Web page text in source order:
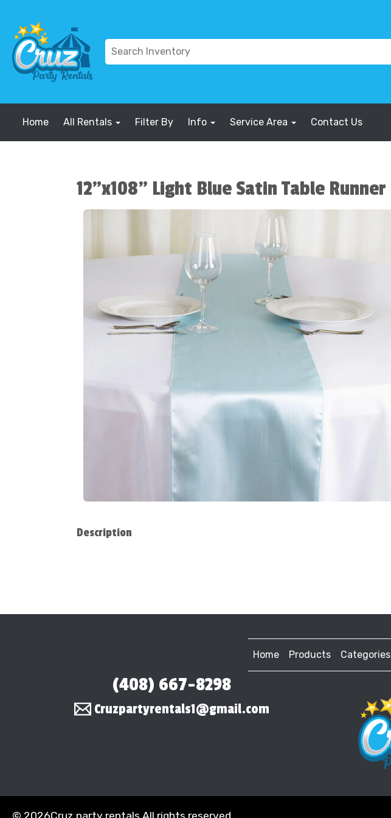
Home All Rentals Filter By Info Service Area Contact Us
12"x108" Light Blue Satin Table Runner
Description
Home Products Categories
(408) 667-8298
Cruzpartyrentals1@gmail.com
© 2026Cruz party rentals All rights reserved